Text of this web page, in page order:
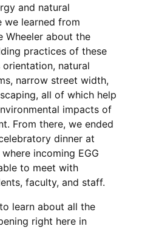
and natural
we learned from
Wheeler about the
practices of these
orientation, natural
narrow street width,
all of which help
impacts of
From there, we ended
dinner at
incoming EGG
to meet with
faculty, and staff.
learn about all the
right here in